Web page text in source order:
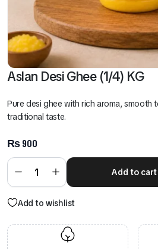
Aslan Desi Ghee (1/4) KG
Pure desi ghee with rich aroma, smooth
traditional taste.
₨900
Add to cart
Add to wishlist